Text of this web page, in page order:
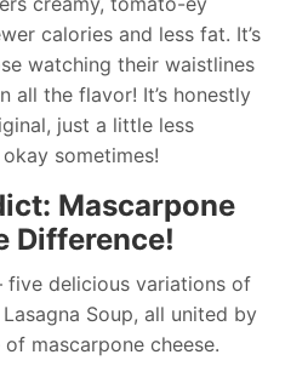
calories and less fat. It’s
watching their waistlines
all the flavor! It’s honestly
just a little less
sometimes!
Mascarpone
Difference!
five delicious variations of
Soup, all united by
mascarpone cheese.